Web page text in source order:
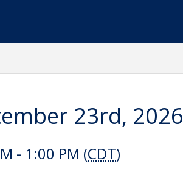
23rd, 2026
- 1:00 PM (CDT)